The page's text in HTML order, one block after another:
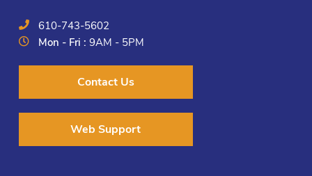
610-743-5602
Mon - Fri :9AM - 5PM
Contact Us
Web Support